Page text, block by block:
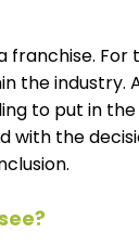
For
the industry.
to put in
with the